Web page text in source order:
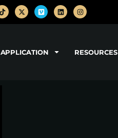
APPLICATION RESOURCES